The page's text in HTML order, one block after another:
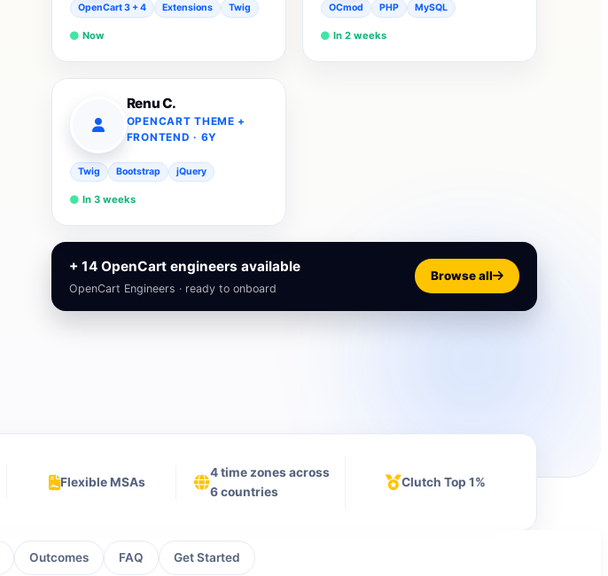
OpenCart 3 + 4 Extensions Twig
Now
OCmod PHP MySQL
In 2 weeks
Renu C.
OPENCART THEME +
FRONTEND · 6Y
Twig Bootstrap jQuery
In 3 weeks
+ 14 OpenCart engineers available
OpenCart Engineers · ready to onboard
Browse all
Flexible MSAs
4 time zones across
6 countries
Clutch Top 1%
Outcomes FAQ Get Started